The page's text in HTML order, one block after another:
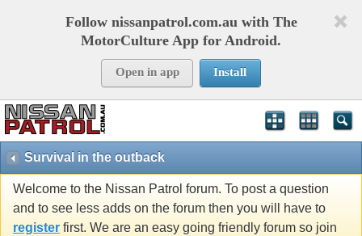
Follow nissanpatrol.com.au with The
MotorCulture App for Android.
Open in app Install
Survival in the outback
Welcome to the Nissan Patrol forum. To post a question
and to see less adds on the forum then you will have to
register first. We are an easy going friendly forum so join